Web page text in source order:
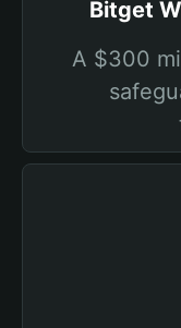
Bitget
A $300